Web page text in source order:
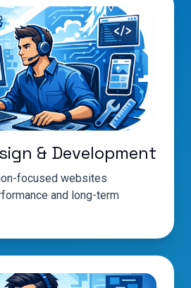
& Development
focused websites
and long-term